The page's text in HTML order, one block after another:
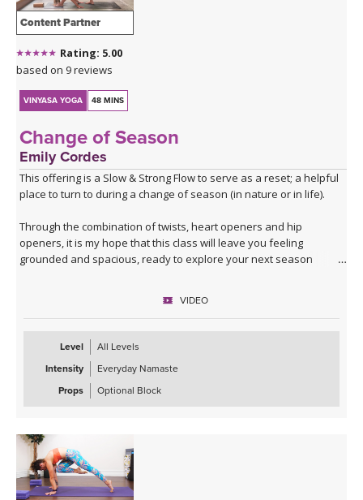
Content Partner
Rating: 5.00
based on 9 reviews
VINYASA YOGA 48 MINS
Change of Season
Emily Cordes
This offering is a Slow & Strong Flow to serve as a reset; a helpful
place to turn to during a change of season (in nature or in life).
Through the combination of twists, heart openers and hip
openers, it is my hope that this class will leave you feeling
grounded and spacious, ready to explore your next season
Filmed in the Peruvian Amazon, allow the sounds of nature to help
If you have a block at home, you may wish to use it for some twists
and balances.
VIDEO
Level
All Levels
Intensity
Everyday Namaste
Props
Optional Block